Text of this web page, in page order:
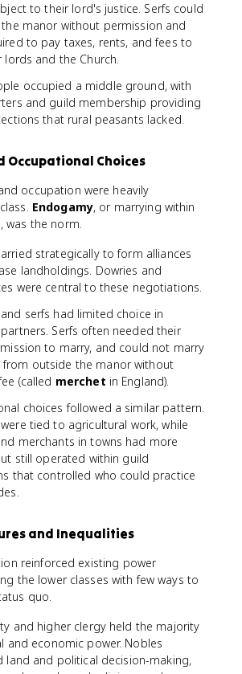
to their lord's justice. Serfs could
manor without permission and
to pay taxes, rents, and fees to
and the Church.
occupied a middle ground, with
and guild membership providing
that rural peasants lacked.
Occupational Choices
occupation were heavily
Endogamy, or marrying within
was the norm.
strategically to form alliances
landholdings. Dowries and
were central to these negotiations.
serfs had limited choice in
Serfs often needed their
to marry, and could not marry
from outside the manor without
(called merchet in England).
choices followed a similar pattern.
tied to agricultural work, while
merchants in towns had more
still operated within guild
that controlled who could practice
and Inequalities
reinforced existing power
the lower classes with few ways to
quo.
and higher clergy held the majority
and economic power. Nobles
land and political decision-making,